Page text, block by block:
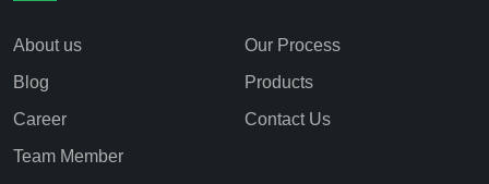
About us
Our Process
Blog
Products
Career
Contact Us
Team Member